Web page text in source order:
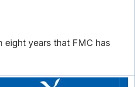
eight years that FMC has